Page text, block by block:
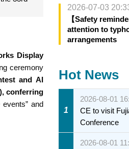
Display
ceremony
and AI
conferring
and
2026-07-03
【Safety
attention to
arrangements
Hot News
1
2026-08-01
CE to visit
Conference
2026-08-01